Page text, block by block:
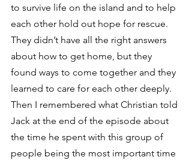
to survive life on the island and to help
each other hold out hope for rescue.
They didn’t have all the right answers
about how to get home, but they
found ways to come together and they
learned to care for each other deeply.
Then I remembered what Christian told
Jack at the end of the episode about
the time he spent with this group of
people being the most important time